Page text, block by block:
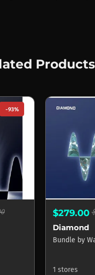
-93%
$279.00
Diamond
Bundle by
1 stores